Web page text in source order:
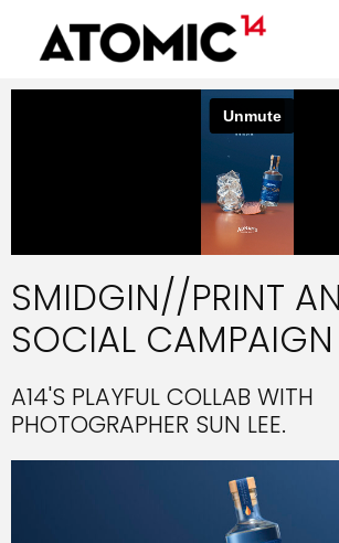
SMIDGIN//PRINT
SOCIAL CAMPAIGN
A14'S PLAYFUL COLLAB WITH
PHOTOGRAPHER SUN LEE.